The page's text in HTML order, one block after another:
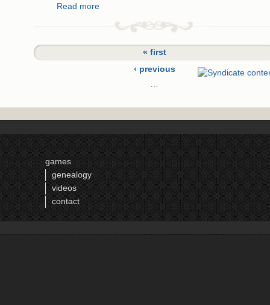
Read more
« first
‹ previous
…
17
games
genealogy
videos
contact